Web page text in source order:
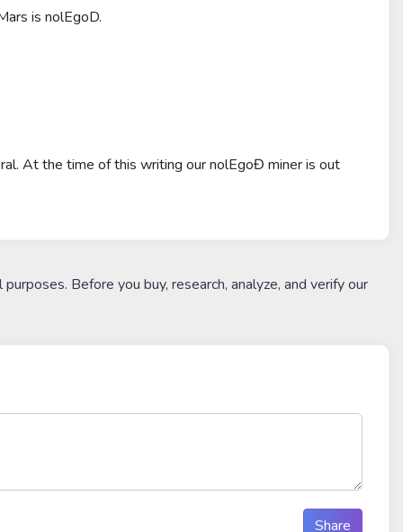
is nolEgoD.
At the time of this writing our nolEgoĐ miner is out
Before you buy, research, analyze, and verify our
Share